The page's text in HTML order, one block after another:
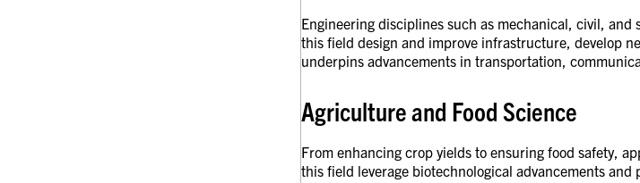
Engineering disciplines such as mechanical, civil,
this field design and improve infrastructure, develop
underpins advancements in transportation,
Agriculture and Food Science
From enhancing crop yields to ensuring food safety,
this field leverage biotechnological advancements